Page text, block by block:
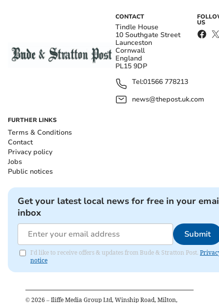
CONTACT
Tindle House
10 Southgate Street
Launceston
Cornwall
England
PL15 9DP
Tel:01566 778213
news@thepost.uk.com
US
FURTHER LINKS
Terms & Conditions
Contact
Privacy policy
Jobs
Public notices
Get your latest local news for free in your
inbox
Submit
I'd like to receive offers & updates from Bude & Stratton Post.
notice
© 2026 – Iliffe Media Group Ltd, Winship Road, Milton,